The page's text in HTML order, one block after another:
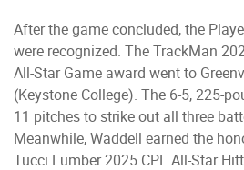
After the game concluded, the
were recognized. The TrackMan
All-Star Game award went to
(Keystone College). The 6-5, 225-
11 pitches to strike out all three
Meanwhile, Waddell earned the
Tucci Lumber 2025 CPL All-Star